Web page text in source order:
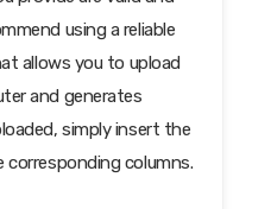
using a reliable
allows you to upload
and generates
simply insert the
columns.